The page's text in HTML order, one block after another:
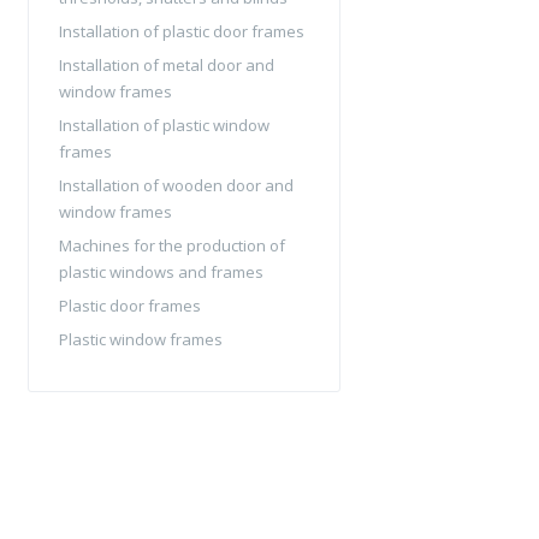
Installation of plastic door frames
Installation of metal door and
window frames
Installation of plastic window
frames
Installation of wooden door and
window frames
Machines for the production of
plastic windows and frames
Plastic door frames
Plastic window frames